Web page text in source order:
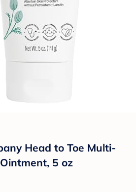
Head to Toe Multi-
5 oz